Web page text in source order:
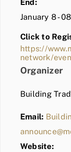
BLOG
MEMBER LOGIN
End:
January 8 -
Click to
https://
network/
Organizer
Building
Email:
Website: